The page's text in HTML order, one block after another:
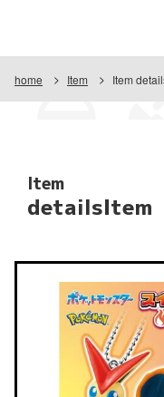
home Item Item
Item
detailsItem